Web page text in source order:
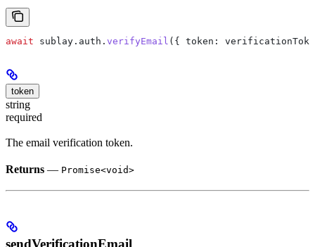
await sublay . auth . verifyEmail ({ token:
token
string
required
The email verification token.
Returns — Promise<void>
sendVerificationEmail